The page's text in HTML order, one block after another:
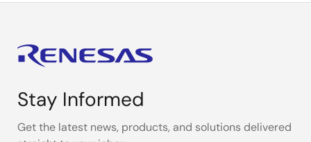
Stay Informed
Get the latest news, products, and solutions delivered